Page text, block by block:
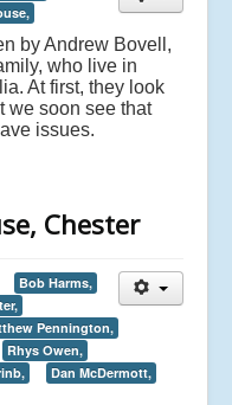
by Andrew Bovell,
who live in
At first, they look
we soon see that
issues.
Chester
Bob Harms,
Pennington,
Rhys Owen,
Dan McDermott,